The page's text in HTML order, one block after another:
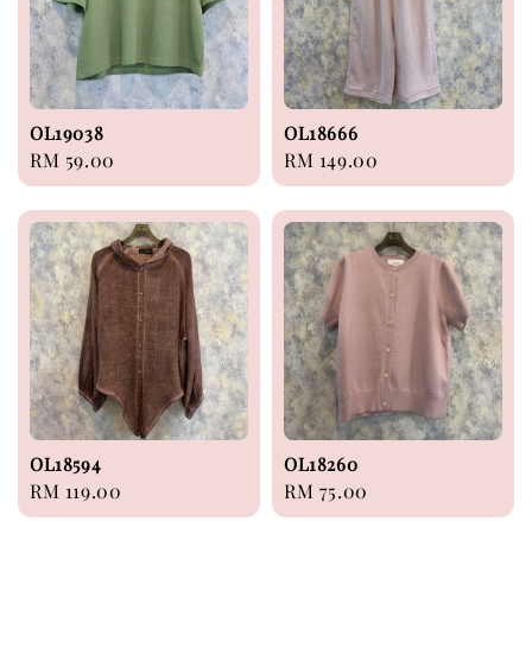
OL19038
Regular
price
RM 59.00
OL18666
Regular
price
RM 149.00
OL18594
Regular
price
RM 119.00
OL18260
Regular
price
RM 75.00